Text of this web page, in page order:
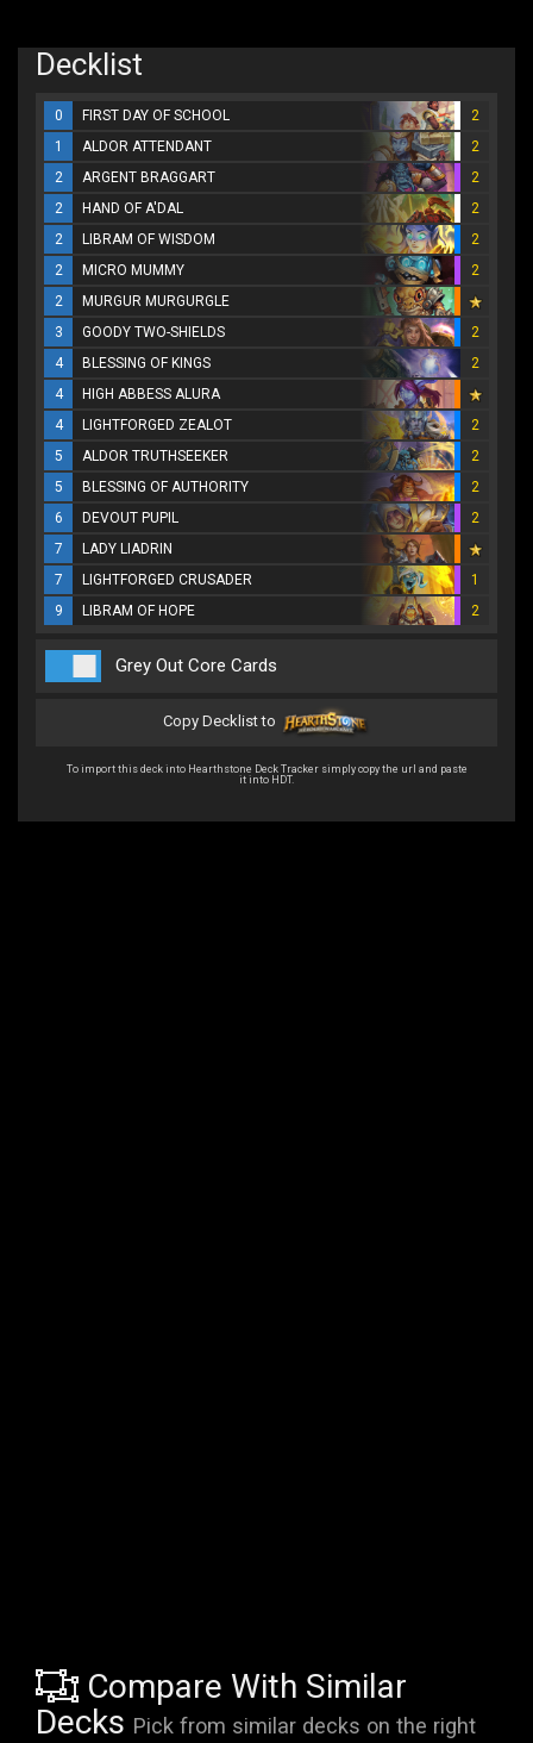
Decklist
0 FIRST DAY OF SCHOOL
2
1
ALDOR ATTENDANT
2
2
ARGENT BRAGGART
2
2
HAND OF A'DAL
2
2
LIBRAM OF WISDOM
2
2
MICRO MUMMY
2
2
MURGUR MURGURGLE
3
GOODY TWO-SHIELDS
2
4
BLESSING OF KINGS
2
4
HIGH ABBESS ALURA
4
LIGHTFORGED ZEALOT
2
5
ALDOR TRUTHSEEKER
2
5
BLESSING OF AUTHORITY
2
6
DEVOUT PUPIL
2
7
LADY LIADRIN
7
LIGHTFORGED CRUSADER
1
9
LIBRAM OF HOPE 2
Grey Out Core Cards
Copy Decklist to
To import this deck into Hearthstone Deck Tracker simply copy the url and paste
it into HDT.
Compare With Similar
Decks Pick from similar decks on the right